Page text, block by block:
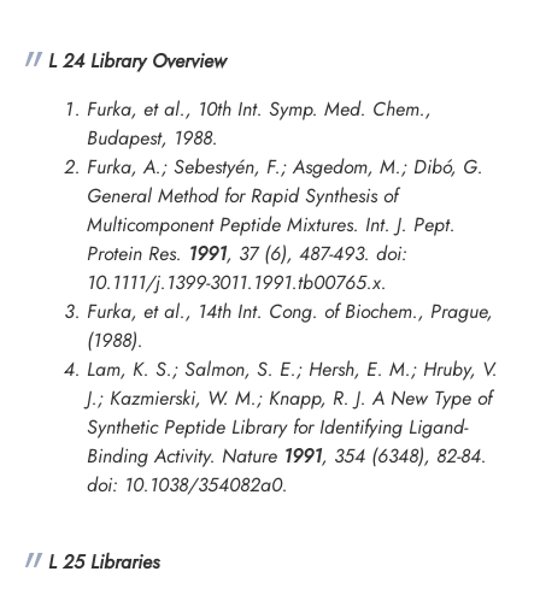
L 24 Library Overview
Furka, et al., 10th Int. Symp. Med. Chem.,
Budapest, 1988.
Furka, A.; Sebestyén, F.; Asgedom, M.; Dibó, G.
General Method for Rapid Synthesis of
Multicomponent Peptide Mixtures. Int. J. Pept.
Protein Res. 1991, 37 (6), 487-493. doi:
10.1111/j.1399-3011.1991.tb00765.x.
Furka, et al., 14th Int. Cong. of Biochem., Prague,
(1988).
Lam, K. S.; Salmon, S. E.; Hersh, E. M.; Hruby, V.
J.; Kazmierski, W. M.; Knapp, R. J. A New Type of
Synthetic Peptide Library for Identifying Ligand-
Binding Activity. Nature 1991, 354 (6348), 82-84.
doi: 10.1038/354082a0.
L 25 Libraries